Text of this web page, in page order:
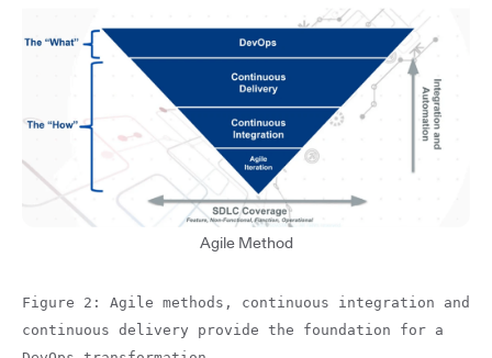
Agile Method
Figure 2: Agile methods, continuous integration and
continuous delivery provide the foundation for a